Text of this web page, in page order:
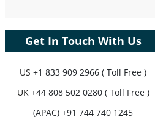
Get In Touch With Us
US +1 833 909 2966 ( Toll Free )
UK +44 808 502 0280 ( Toll Free )
(APAC) +91 744 740 1245